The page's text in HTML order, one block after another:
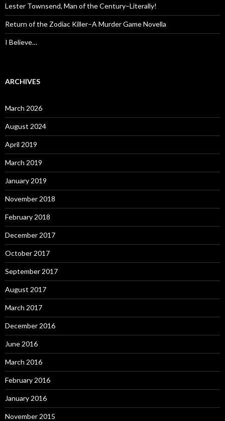
Lester Townsend, Man of the Century–Literally!
Return of the Zodiac Killer–A Murder Game Novella
I Believe…
ARCHIVES
March 2026
August 2024
April 2019
March 2019
January 2019
November 2018
February 2018
December 2017
October 2017
September 2017
August 2017
March 2017
December 2016
June 2016
March 2016
February 2016
January 2016
November 2015